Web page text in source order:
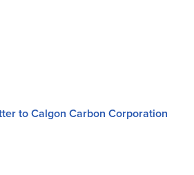
to Calgon Carbon Corporation